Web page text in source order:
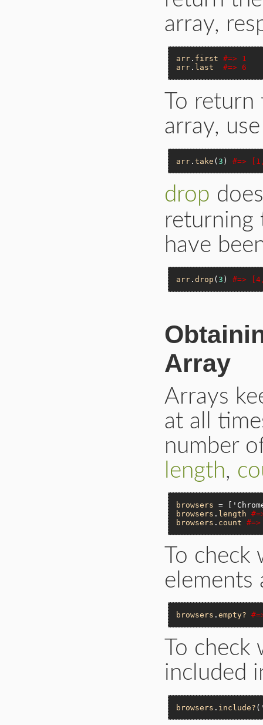
array,
arr . first
#=> 1
arr . last #=> 6
To
array,
arr .take (3 ) #=>
drop
returning
have
arr .drop (3 ) #=>
Array
Arrays
at all
number
length,
browsers = [
browsers . length
browsers . count
To
elements
browsers .empty?
To
included
browsers . include? (